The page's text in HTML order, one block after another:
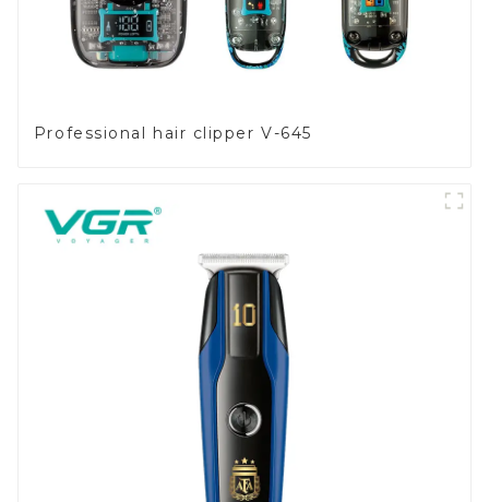
Professional hair clipper V-645